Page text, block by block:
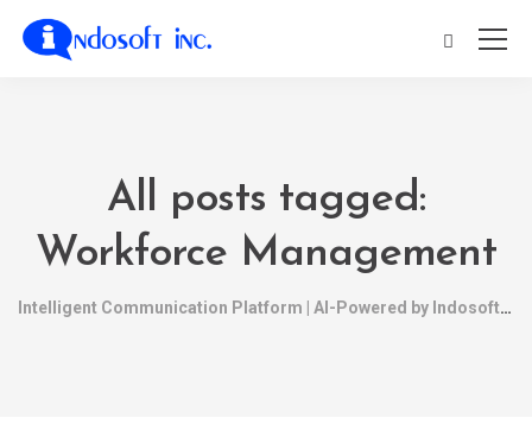
All posts tagged:
Workforce Management
Intelligent Communication Platform | AI-Powered by Indosoft